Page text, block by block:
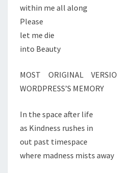
within me all along
Please
let me die
into Beauty
MOST ORIGINAL
WORDPRESS’S MEMORY
In the space after life
as Kindness rushes in
out past timespace
where madness mists away